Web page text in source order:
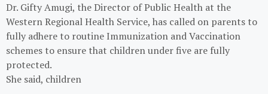
Dr. Gifty Amugi, the Director of Public Health at the
Western Regional Health Service, has called on parents to
fully adhere to routine Immunization and Vaccination
schemes to ensure that children under five are fully
protected.
She said, children